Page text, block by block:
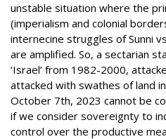
unstable situation where the
(imperialism and colonial
internecine struggles of Sunni
are amplified. So, a sectarian
‘Israel’ from 1982-2000,
attacked with swathes of land
October 7th, 2023 cannot be
if we consider sovereignty to
control over the productive